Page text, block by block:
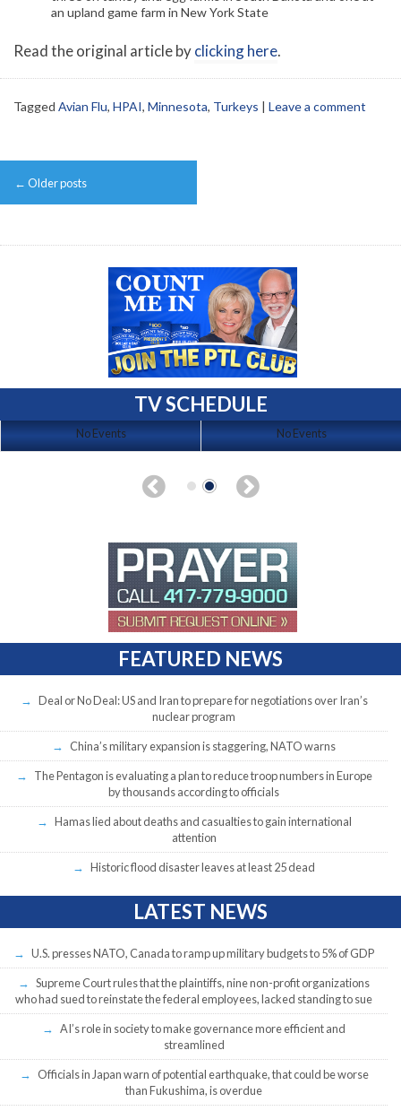
an upland game farm in New York State
Read the original article byclicking here.
Tagged Avian Flu, HPAI, Minnesota, Turkeys | Leave a comment
Post
navigation
← Older posts
TV SCHEDULE
No Events No Events
FEATURED NEWS
Deal or No Deal: US and Iran to prepare for negotiations over Iran’s
nuclear program
China’s military expansion is staggering, NATO warns
The Pentagon is evaluating a plan to reduce troop numbers in Europe
by thousands according to officials
Hamas lied about deaths and casualties to gain international
attention
Historic flood disaster leaves at least 25 dead
LATEST NEWS
U.S. presses NATO, Canada to ramp up military budgets to 5% of GDP
Supreme Court rules that the plaintiffs, nine non-profit organizations
who had sued to reinstate the federal employees, lacked standing to sue
AI’s role in society to make governance more efficient and
streamlined
Officials in Japan warn of potential earthquake, that could be worse
than Fukushima, is overdue